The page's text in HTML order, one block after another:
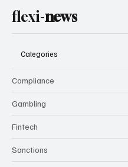
flexi-news
Categories
Compliance
Gambling
Fintech
Sanctions